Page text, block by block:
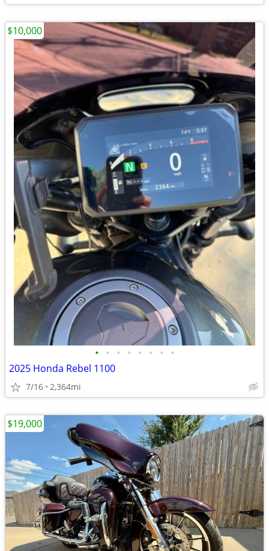
• • • • • • • •
2025 Honda Rebel 1100
7/16 2,364mi
$10,000
$19,000